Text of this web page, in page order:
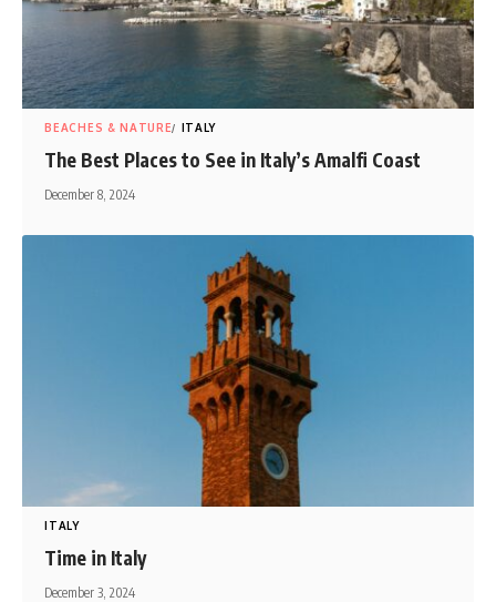
BEACHES & NATURE ITALY
The Best Places to See in Italy’s Amalfi Coast
December 8, 2024
ITALY
Time in Italy
December 3, 2024